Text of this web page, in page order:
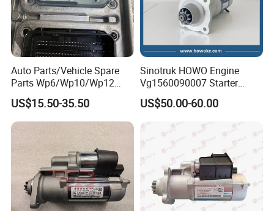
Auto Parts/Vehicle Spare
Parts Wp6/Wp10/Wp12
Weichai Engine ECU
612650080075
US$15.50-35.50
Sinotruk HOWO Engine
Vg1560090007 Starter
Vg1560090001heavy Truck
Starter
US$50.00-60.00